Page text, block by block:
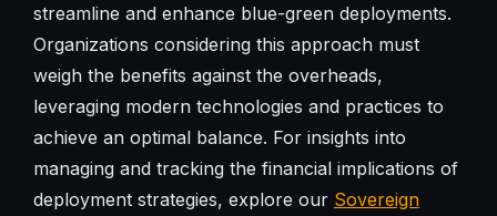
streamline and enhance blue-green deployments.
Organizations considering this approach must
weigh the benefits against the overheads,
leveraging modern technologies and practices to
achieve an optimal balance. For insights into
managing and tracking the financial implications of
deployment strategies, explore our Sovereign